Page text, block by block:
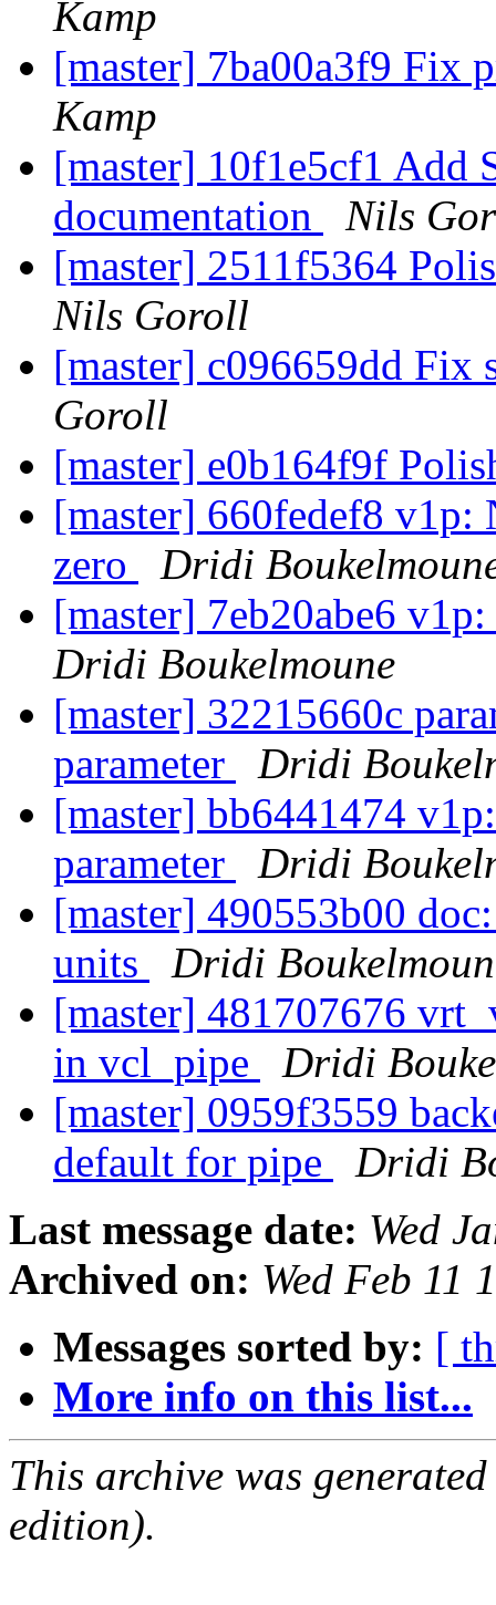
Kamp
[master] 7ba00a3f9 Fix
Kamp
[master] 10f1e5cf1 Add
documentation
Nils
[master] 2511f5364
Nils Goroll
[master] c096659dd
Goroll
[master] e0b164f9f
[master] 660fedef8 v1p:
zero
Dridi
[master] 7eb20abe6
Dridi Boukelmoune
[master] 32215660c
parameter
Dridi
[master] bb6441474
parameter
Dridi
[master] 490553b00
units
Dridi
[master] 481707676
in vcl_pipe
Dridi
[master] 0959f3559
default for pipe
Dridi
Last message date: Wed
Archived on: Wed Feb 11
Messages sorted by: [
More info on this list...
This archive was
edition).